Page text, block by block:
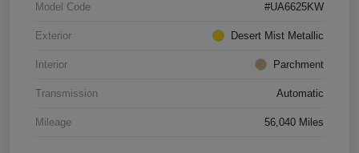
Model Code #UA6625KW
Exterior Desert Mist Metallic
Interior Parchment
Transmission Automatic
Mileage 56,040 Miles